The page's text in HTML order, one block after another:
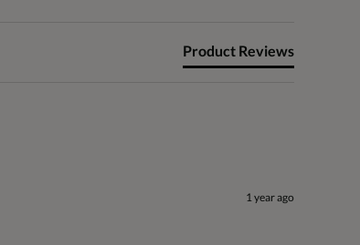
Product Reviews
1 year ago